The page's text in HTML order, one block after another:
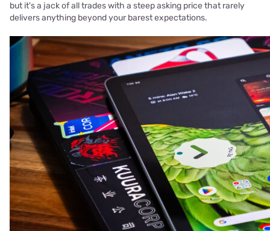
but it's a jack of all trades with a steep asking price that rarely
delivers anything beyond your barest expectations.